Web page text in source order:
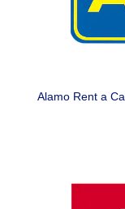
Alamo Rent a